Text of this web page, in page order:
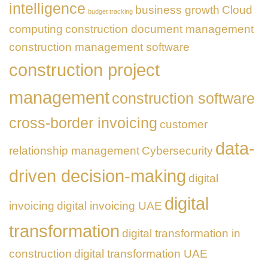
Business
Transformation
intelligence budget tracking business growth Cloud
computing construction document management
construction management software
construction project
managementconstruction software
cross-border invoicing customer
relationship management Cybersecurity data-
driven decision-making digital
invoicing digital invoicing UAE digital
transformation digital transformation in
construction digital transformation UAE